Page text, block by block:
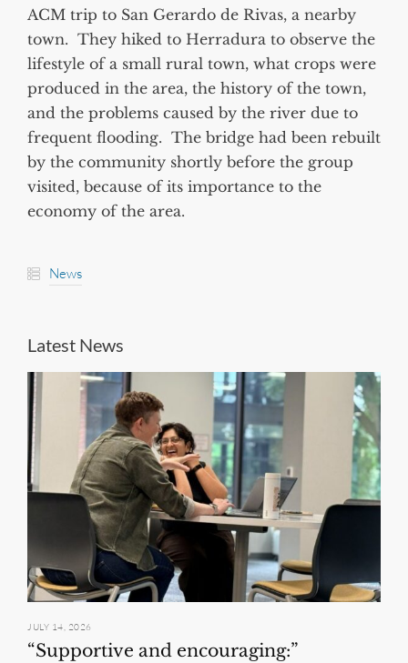
ACM trip to San Gerardo de Rivas, a nearby
town. They hiked to Herradura to observe the
lifestyle of a small rural town, what crops were
produced in the area, the history of the town,
and the problems caused by the river due to
frequent flooding. The bridge had been rebuilt
by the community shortly before the group
visited, because of its importance to the
economy of the area.
News
Latest News
JULY 14, 2026
“Supportive and encouraging:”